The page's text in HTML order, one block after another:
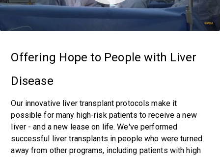
Offering Hope to People with Liver
Disease
Our innovative liver transplant protocols make it
possible for many high-risk patients to receive a new
liver - and a new lease on life. We've performed
successful liver transplants in people who were turned
away from other programs, including patients with high